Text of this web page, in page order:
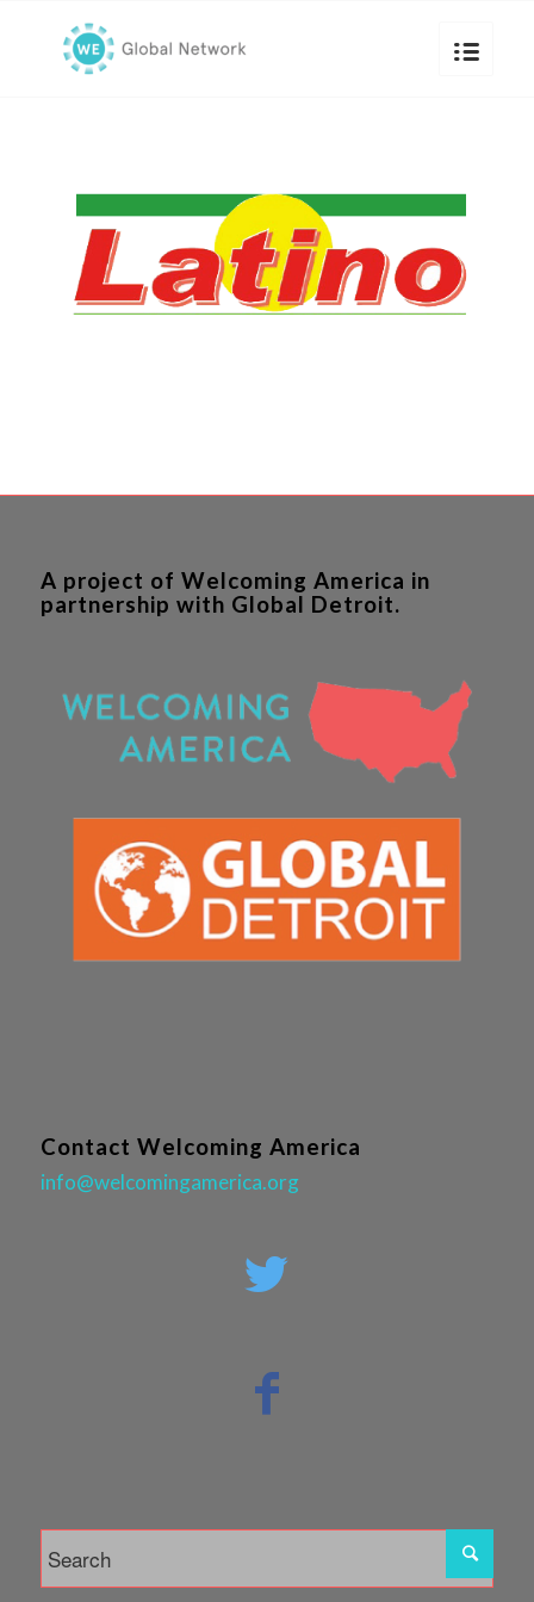
A project of Welcoming America in
partnership with Global Detroit.
Contact Welcoming America
info@welcomingamerica.org